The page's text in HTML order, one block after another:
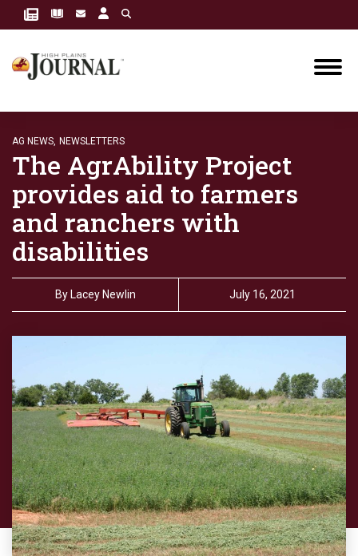
AG NEWS, NEWSLETTERS
The AgrAbility Project
provides aid to farmers
and ranchers with
disabilities
By Lacey Newlin July 16, 2021